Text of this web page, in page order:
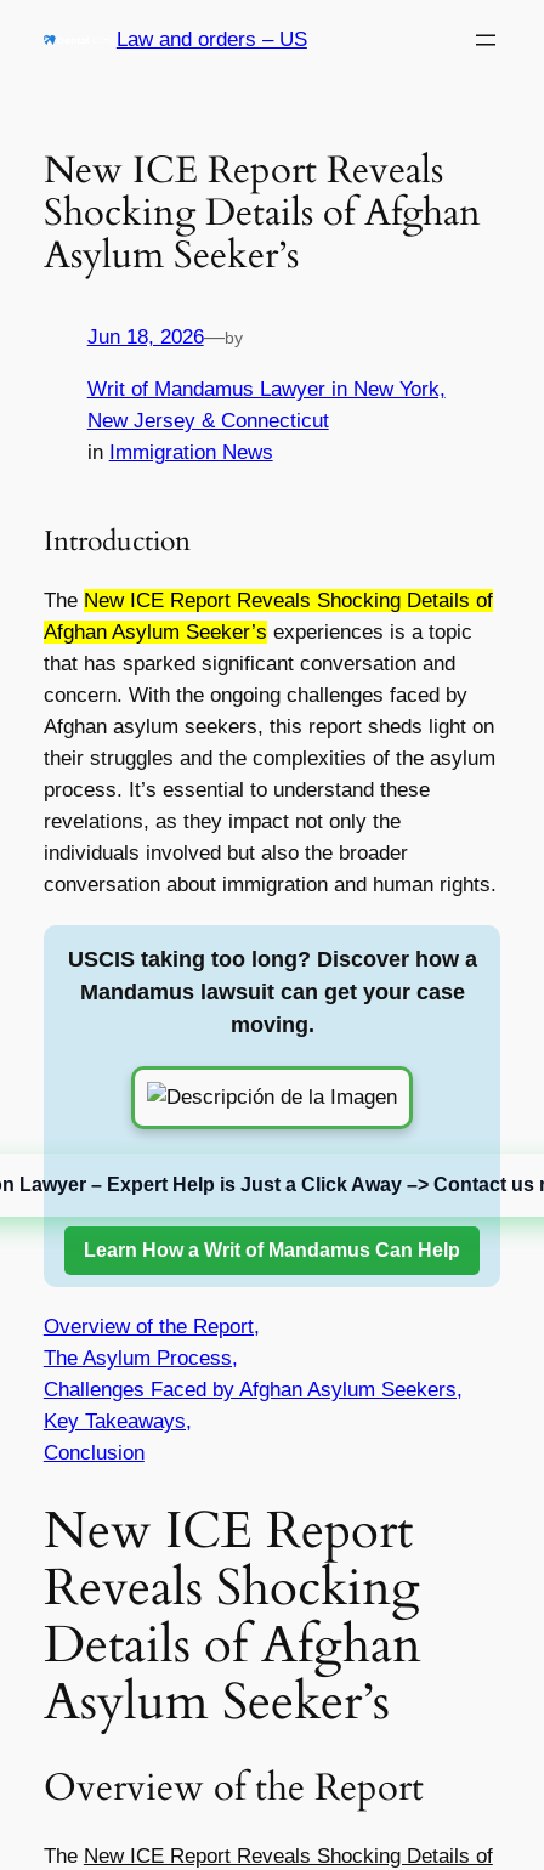
Law and orders – US
New ICE Report Reveals
Shocking Details of Afghan
Asylum Seeker’s
Jun 18, 2026—by
Writ of Mandamus Lawyer in New York,
New Jersey & Connecticut
in Immigration News
Introduction
The New ICE Report Reveals Shocking Details of
Afghan Asylum Seeker’s experiences is a topic
that has sparked significant conversation and
concern. With the ongoing challenges faced by
Afghan asylum seekers, this report sheds light on
their struggles and the complexities of the asylum
process. It’s essential to understand these
revelations, as they impact not only the
individuals involved but also the broader
conversation about immigration and human rights.
USCIS taking too long? Discover how a
Mandamus lawsuit can get your case
moving.
Lawyer – Expert Help is Just a Click Away –> Contact us
Learn How a Writ of Mandamus Can Help
Overview of the Report,
The Asylum Process,
Challenges Faced by Afghan Asylum Seekers,
Key Takeaways,
Conclusion
New ICE Report
Reveals Shocking
Details of Afghan
Asylum Seeker’s
Overview of the Report
The New ICE Report Reveals Shocking Details of